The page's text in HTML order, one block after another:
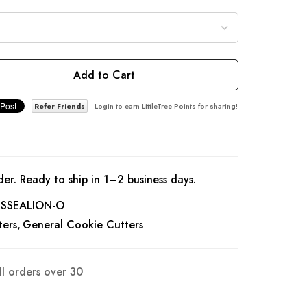
Add to Cart
Refer Friends Login to earn LittleTree Points for sharing!
Ready to ship in 1–2 business days.
O
General Cookie Cutters
orders over 30